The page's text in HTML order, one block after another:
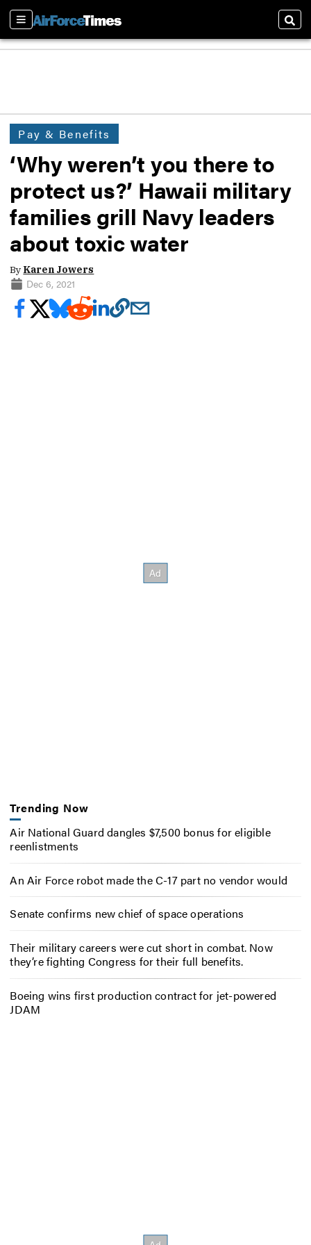
Sections
Pay & Benefits
‘Why weren’t you there to
protect us?’ Hawaii military
families grill Navy leaders
about toxic water
By Karen Jowers
Dec 6, 2021
Trending Now
Air National Guard dangles $7,500 bonus for eligible
reenlistments
An Air Force robot made the C-17 part no vendor would
Senate confirms new chief of space operations
Their military careers were cut short in combat. Now
they’re fighting Congress for their full benefits.
Boeing wins first production contract for jet-powered
JDAM